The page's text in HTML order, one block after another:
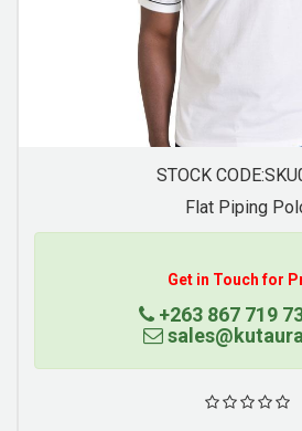
STOCK
Jacquard Collar
Get in Touch for
+263 867 719